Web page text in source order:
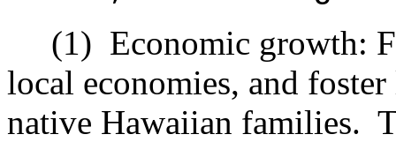
(1) Economic growth:
local economies, and
native Hawaiian families.